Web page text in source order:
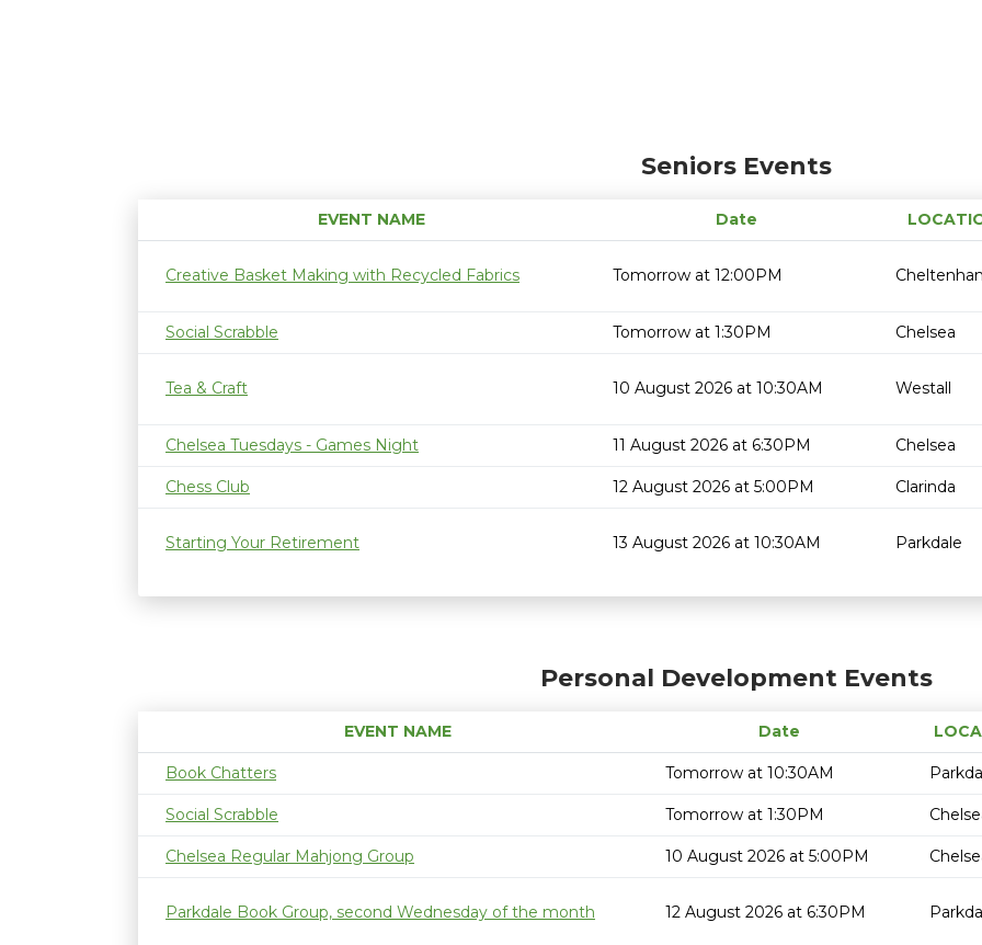
Seniors Events
EVENT NAME Date
Creative Basket Making with Recycled Fabrics
Tomorrow at 12:00PM
Social Scrabble Tomorrow at 1:30PM Chelsea
Tea & Craft 10 August 2026 at 10:30AM Westall
Chelsea Tuesdays - Games Night 11 August 2026 at 6:30PM Chelsea
Chess Club 12 August 2026 at 5:00PM Clarinda
Starting Your Retirement 13 August 2026 at 10:30AM Parkdale
Personal Development Events
EVENT NAME Date
Book Chatters
Tomorrow at 10:30AM
Social Scrabble Tomorrow at 1:30PM
Chelsea Regular Mahjong Group 10 August 2026 at 5:00PM
Parkdale Book Group, second Wednesday of the month 12 August 2026 at 6:30PM